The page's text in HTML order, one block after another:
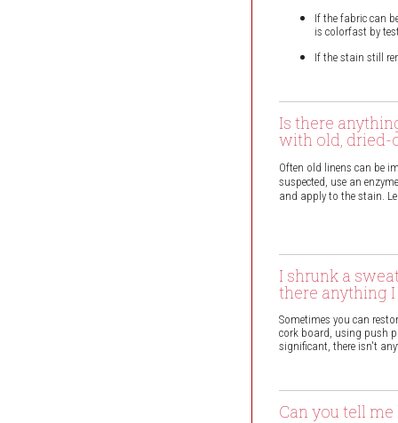
If the fabric can
is colorfast by
If the stain still
Is there
with old, dried-
Often old linens can be
suspected, use an
and apply to the stain.
I shrunk a
there anything
Sometimes you can
cork board, using push
significant, there isn't
Can you tell